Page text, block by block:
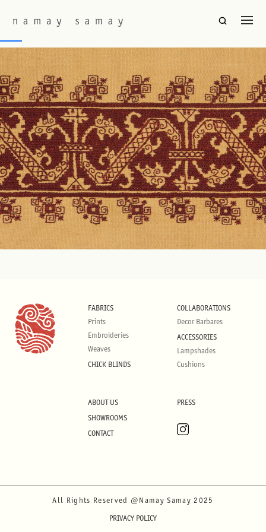
FABRICS
Prints
Embroideries
Weaves
CHICK BLINDS
COLLABORATIONS
Decor Barbares
ACCESSORIES
Lampshades
Cushions
ABOUT US
SHOWROOMS
CONTACT
PRESS
All Rights Reserved @Namay Samay 2025
PRIVACY POLICY